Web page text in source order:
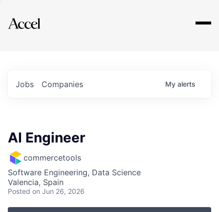
Explore
Jobs Companies My alerts
AI Engineer
commercetools
Software Engineering, Data Science
Valencia, Spain
Posted on Jun 26, 2026